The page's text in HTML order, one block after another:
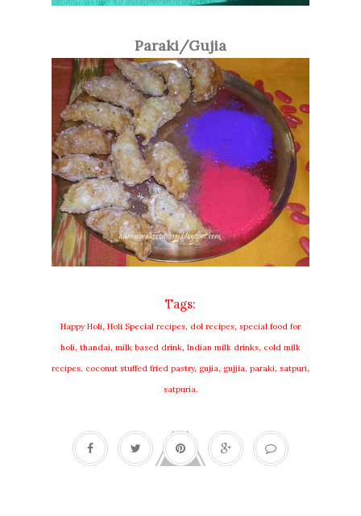
Paraki/Gujia
Tags:
Happy Holi, Holi Special recipes, dol recipes, special food for
holi, thandai, milk based drink, Indian milk drinks, cold milk
recipes, coconut stuffed fried pastry, gujia, gujjia, paraki, satpuri,
satpuria.